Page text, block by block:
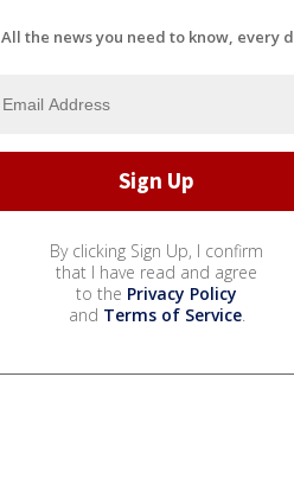
All the news you need to know, every
By clicking Sign Up, I confirm
that I have read and agree
to the Privacy Policy
and Terms of Service.